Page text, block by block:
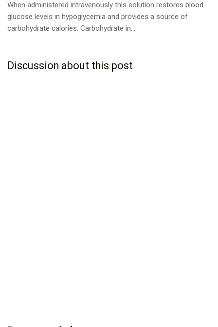
When administered intravenously this solution restores blood
glucose levels in hypoglycemia and provides a source of
carbohydrate calories. Carbohydrate in...
Discussion about this post